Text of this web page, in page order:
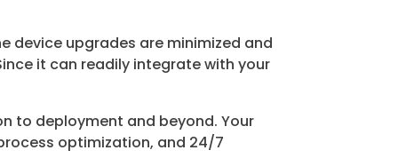
device upgrades are minimized and
it can readily integrate with your
to deployment and beyond. Your
optimization, and 24/7